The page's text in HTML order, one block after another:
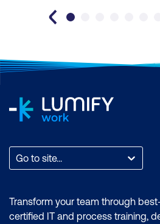
Go to site...
Transform your team through
certified IT and process training,